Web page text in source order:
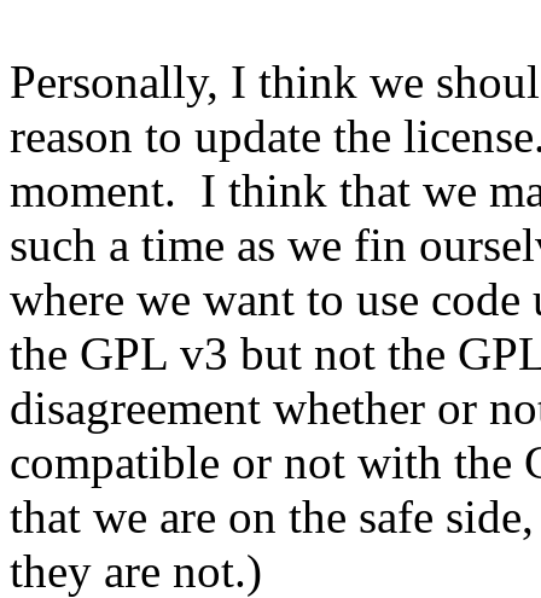
Personally, I think we
reason to update the
moment. I think that we
such a time as we fin
where we want to use
the GPL v3 but not the
disagreement whether or
compatible or not with the
that we are on the safe
they are not.)